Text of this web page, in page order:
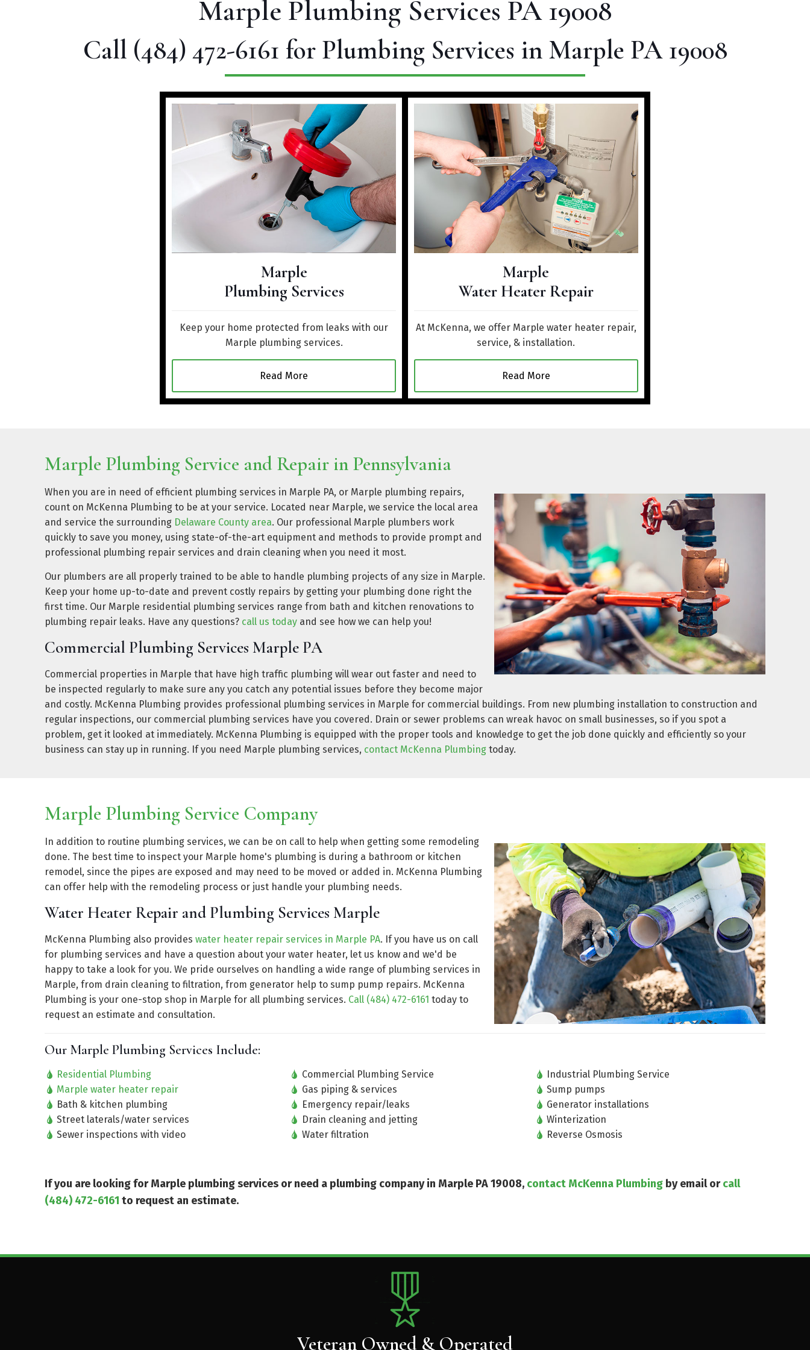
Marple Plumbing Services PA 19008
Call (484) 472-6161 for Plumbing Services in Marple PA 19008
Marple
Plumbing Services
Keep your home protected from leaks with our
Marple plumbing services.
Read More
Marple
Water Heater Repair
At McKenna, we offer Marple water heater repair,
service, & installation.
Read More
Marple Plumbing Service and Repair in Pennsylvania
When you are in need of efficient plumbing services in Marple PA, or Marple plumbing repairs,
count on McKenna Plumbing to be at your service. Located near Marple, we service the local area
and service the surrounding Delaware County area. Our professional Marple plumbers work
quickly to save you money, using state-of-the-art equipment and methods to provide prompt and
professional plumbing repair services and drain cleaning when you need it most.
Our plumbers are all properly trained to be able to handle plumbing projects of any size in Marple.
Keep your home up-to-date and prevent costly repairs by getting your plumbing done right the
first time. Our Marple residential plumbing services range from bath and kitchen renovations to
plumbing repair leaks. Have any questions? call us today and see how we can help you!
Commercial Plumbing Services Marple PA
Commercial properties in Marple that have high traffic plumbing will wear out faster and need to
be inspected regularly to make sure any you catch any potential issues before they become major
and costly. McKenna Plumbing provides professional plumbing services in Marple for commercial buildings. From new plumbing installation to construction and
regular inspections, our commercial plumbing services have you covered. Drain or sewer problems can wreak havoc on small businesses, so if you spot a
problem, get it looked at immediately. McKenna Plumbing is equipped with the proper tools and knowledge to get the job done quickly and efficiently so your
business can stay up in running. If you need Marple plumbing services, contact McKenna Plumbing today.
Marple Plumbing Service Company
In addition to routine plumbing services, we can be on call to help when getting some remodeling
done. The best time to inspect your Marple home's plumbing is during a bathroom or kitchen
remodel, since the pipes are exposed and may need to be moved or added in. McKenna Plumbing
can offer help with the remodeling process or just handle your plumbing needs.
Water Heater Repair and Plumbing Services Marple
McKenna Plumbing also provides water heater repair services in Marple PA. If you have us on call
for plumbing services and have a question about your water heater, let us know and we'd be
happy to take a look for you. We pride ourselves on handling a wide range of plumbing services in
Marple, from drain cleaning to filtration, from generator help to sump pump repairs. McKenna
Plumbing is your one-stop shop in Marple for all plumbing services. Call (484) 472-6161 today to
request an estimate and consultation.
Our Marple Plumbing Services Include:
Residential Plumbing
Marple water heater repair
Bath & kitchen plumbing
Street laterals/water services
Sewer inspections with video
Commercial Plumbing Service
Gas piping & services
Emergency repair/leaks
Drain cleaning and jetting
Water filtration
Industrial Plumbing Service
Sump pumps
Generator installations
Winterization
Reverse Osmosis
If you are looking for Marple plumbing services or need a plumbing company in Marple PA 19008, contact McKenna Plumbing by email orcall
(484) 472-6161 to request an estimate.
Veteran Owned & Operated